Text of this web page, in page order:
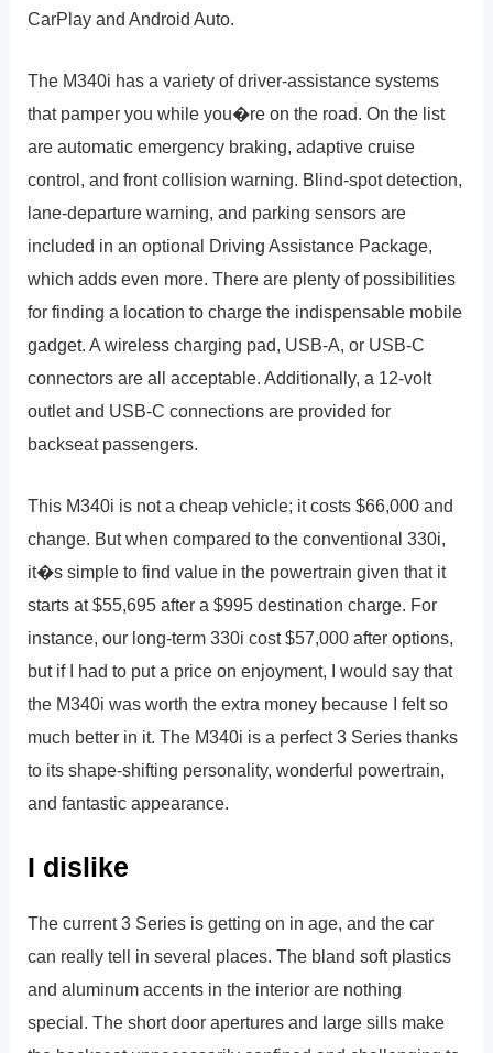
CarPlay and Android Auto.
The M340i has a variety of driver-assistance systems
that pamper you while you�re on the road. On the list
are automatic emergency braking, adaptive cruise
control, and front collision warning. Blind-spot detection,
lane-departure warning, and parking sensors are
included in an optional Driving Assistance Package,
which adds even more. There are plenty of possibilities
for finding a location to charge the indispensable mobile
gadget. A wireless charging pad, USB-A, or USB-C
connectors are all acceptable. Additionally, a 12-volt
outlet and USB-C connections are provided for
backseat passengers.
This M340i is not a cheap vehicle; it costs $66,000 and
change. But when compared to the conventional 330i,
it�s simple to find value in the powertrain given that it
starts at $55,695 after a $995 destination charge. For
instance, our long-term 330i cost $57,000 after options,
but if I had to put a price on enjoyment, I would say that
the M340i was worth the extra money because I felt so
much better in it. The M340i is a perfect 3 Series thanks
to its shape-shifting personality, wonderful powertrain,
and fantastic appearance.
I dislike
The current 3 Series is getting on in age, and the car
can really tell in several places. The bland soft plastics
and aluminum accents in the interior are nothing
special. The short door apertures and large sills make